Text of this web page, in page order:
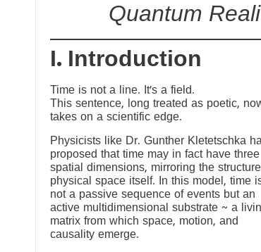
Quantum
I. Introduction
Time is not a line. It’s a field.
This sentence, long treated as poetic,
takes on a scientific edge.
Physicists like Dr. Gunther Kletetschka
proposed that time may in fact have three
spatial dimensions, mirroring the
physical space itself. In this model, time
not a passive sequence of events but an
active multidimensional substrate ~ a
matrix from which space, motion, and
causality emerge.